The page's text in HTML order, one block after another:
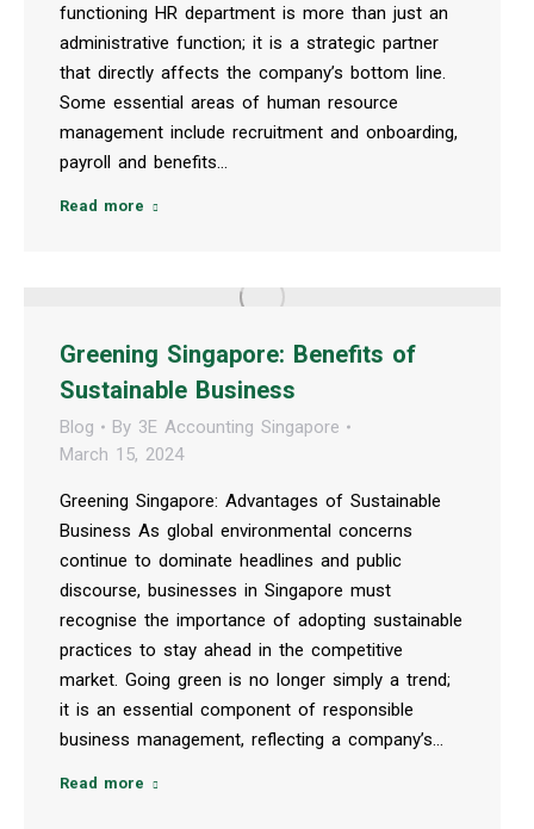
functioning HR department is more than just an
administrative function; it is a strategic partner
that directly affects the company’s bottom line.
Some essential areas of human resource
management include recruitment and onboarding,
payroll and benefits…
Read more
Greening Singapore: Benefits of
Sustainable Business
Blog By 3E Accounting Singapore
March 15, 2024
Greening Singapore: Advantages of Sustainable
Business As global environmental concerns
continue to dominate headlines and public
discourse, businesses in Singapore must
recognise the importance of adopting sustainable
practices to stay ahead in the competitive
market. Going green is no longer simply a trend;
it is an essential component of responsible
business management, reflecting a company’s…
Read more